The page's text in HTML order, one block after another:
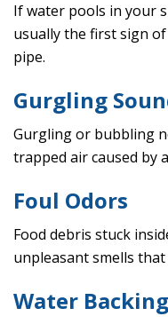
If water pools in your
usually the first sign
pipe.
Gurgling
Gurgling or bubbling
trapped air caused by
Foul Odors
Food debris stuck
unpleasant smells
Water